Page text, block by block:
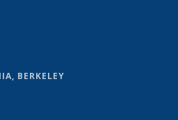
external)
BERKELEY
is external)